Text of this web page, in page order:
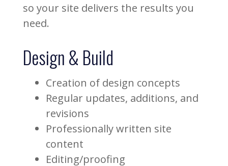
so your site delivers the results you
need.
Design & Build
Creation of design concepts
Regular updates, additions, and
revisions
Professionally written site
content
Editing/proofing